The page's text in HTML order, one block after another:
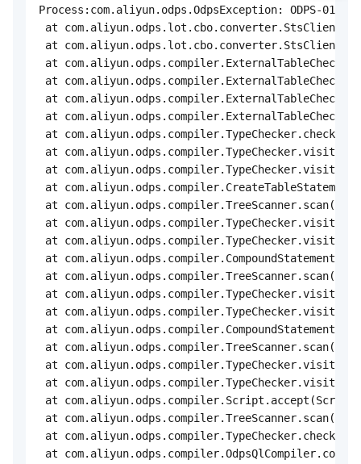
Process:com.aliyun.odps.OdpsException: ODPS-
at
at
at
at
at
at
at
at
at
at
at
at
at
at
at
at
at
at
at
at
at
at
at
at
at